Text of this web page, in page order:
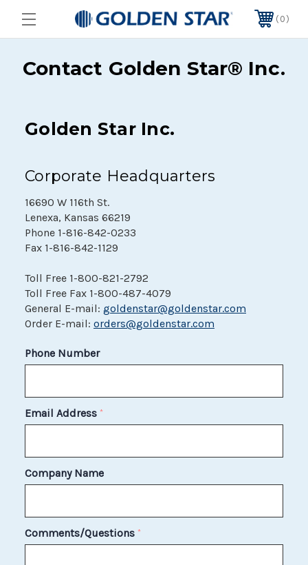
0
Contact Golden Star® Inc.
Golden Star Inc.
Corporate Headquarters
16690 W 116th St.
Lenexa, Kansas 66219
Phone 1-816-842-0233
Fax 1-816-842-1129
Toll Free 1-800-821-2792
Toll Free Fax 1-800-487-4079
General E-mail: goldenstar@goldenstar.com
Order E-mail: orders@goldenstar.com
Phone Number
Email Address *
Company Name
Comments/Questions *